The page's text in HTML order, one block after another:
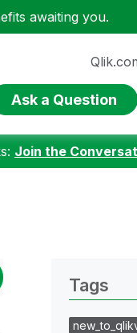
awaiting you.
Ask a Question
Join the
Tags